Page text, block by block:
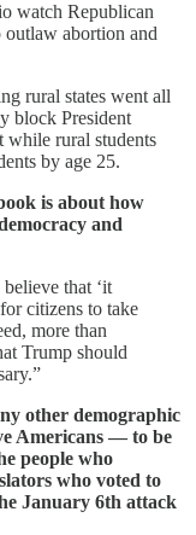
watch Republican
abortion and
rural states went all
block President
while rural students
by age 25.
is about how
and
that ‘it
citizens to take
more than
Trump should
other demographic
Americans — to be
people who
who voted to
January 6th attack